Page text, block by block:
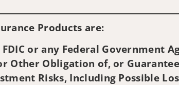
Products are:
or any Federal Government
Other Obligation of, or
Risks, Including Possible